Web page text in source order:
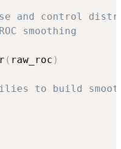
and control
smoothing
( raw_roc )
to build smooth